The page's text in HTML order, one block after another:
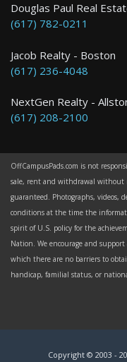
Douglas Paul Real
(617) 782-0211
Jacob Realty - Boston
(617) 236-4048
NextGen Realty -
(617) 208-2100
OffCampusPads.com is not
sale, rent and withdrawal without
guaranteed. Photographs, videos,
conditions at the time the
spirit of U.S. policy for the
Nation. We encourage and
which there are no barriers to
handicap, familial status, or
Copyright © 2003 -